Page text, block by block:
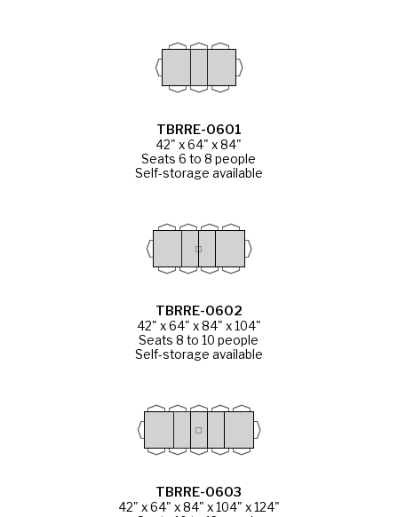
TBRRE-0601
42" x 64" x 84"
Seats 6 to 8 people
Self-storage available
TBRRE-0602
42" x 64" x 84" x 104"
Seats 8 to 10 people
Self-storage available
TBRRE-0603
42" x 64" x 84" x 104" x 124"